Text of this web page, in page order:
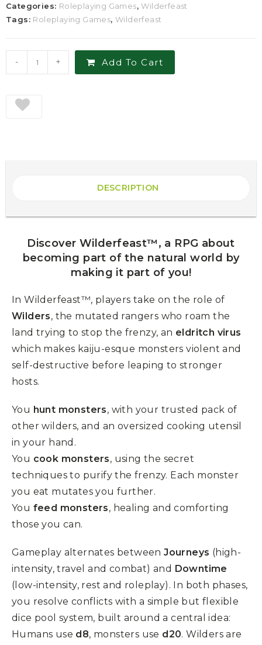
Categories: Roleplaying Games,Wilderfeast
Tags: Roleplaying Games,Wilderfeast
- + Add To Cart
DESCRIPTION
Discover Wilderfeast™, a RPG about
becoming part of the natural world by
making it part of you!
In Wilderfeast™, players take on the role of
Wilders, the mutated rangers who roam the
land trying to stop the frenzy, an eldritch virus
which makes kaiju-esque monsters violent and
self-destructive before leaping to stronger
hosts.
You hunt monsters, with your trusted pack of
other wilders, and an oversized cooking utensil
in your hand.
You cook monsters, using the secret
techniques to purify the frenzy. Each monster
you eat mutates you further.
You feed monsters, healing and comforting
those you can.
Gameplay alternates betweenJourneys (high-
intensity, travel and combat) and Downtime
(low-intensity, rest and roleplay). In both phases,
you resolve conflicts with a simple but flexible
dice pool system, built around a central idea:
Humans use d8, monsters use d20. Wilders are